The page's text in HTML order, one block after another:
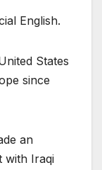
English.
States
since
an
with Iraqi